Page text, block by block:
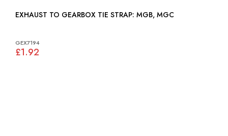
EXHAUST TO GEARBOX TIE STRAP: MGB, MGC
GEX7194
£1.92